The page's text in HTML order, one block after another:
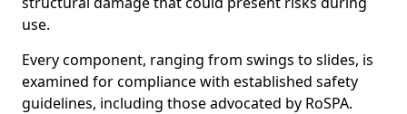
use.
Every component, ranging from swings to slides, is
examined for compliance with established safety
guidelines, including those advocated by RoSPA.